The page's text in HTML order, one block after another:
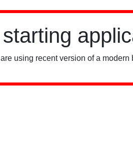
using recent version of a